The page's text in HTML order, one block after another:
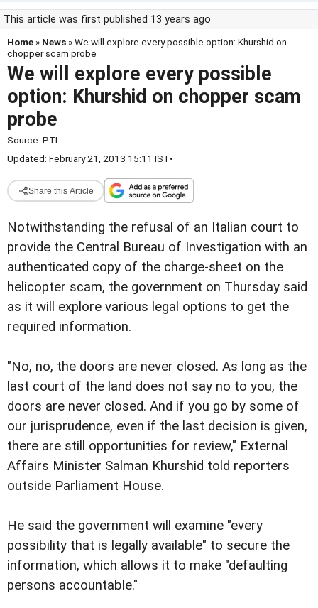
This article was first published 13 years ago
Home » News » We will explore every possible option: Khurshid on
chopper scam probe
We will explore every possible
option: Khurshid on chopper scam
probe
Source: PTI
Updated: February 21, 2013 15:11 IST•
Share this Article
Notwithstanding the refusal of an Italian court to
provide the Central Bureau of Investigation with an
authenticated copy of the charge-sheet on the
helicopter scam, the government on Thursday said
as it will explore various legal options to get the
required information.
"No, no, the doors are never closed. As long as the
last court of the land does not say no to you, the
doors are never closed. And if you go by some of
our jurisprudence, even if the last decision is given,
there are still opportunities for review," External
Affairs Minister Salman Khurshid told reporters
outside Parliament House.
He said the government will examine "every
possibility that is legally available" to secure the
information, which allows it to make "defaulting
persons accountable."